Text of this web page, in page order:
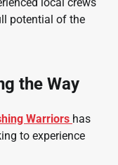
potential of the
the Way
Warriors has
to experience